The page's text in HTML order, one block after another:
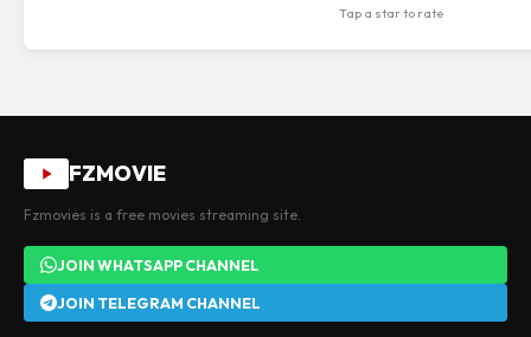
Tap a star to rate
FZMOVIE
Fzmovies is a free movies streaming site.
JOIN WHATSAPP CHANNEL
JOIN TELEGRAM CHANNEL